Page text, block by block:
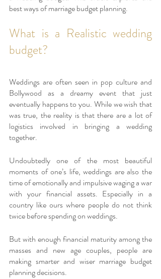
best ways of marriage budget planning.
What is a Realistic wedding
budget?
Weddings are often seen in pop culture and
Bollywood as a dreamy event that just
eventually happens to you. While we wish that
was true, the reality is that there are a lot of
logistics involved in bringing a wedding
together.
Undoubtedly one of the most beautiful
moments of one’s life, weddings are also the
time of emotionally and impulsive waging a war
with your financial assets. Especially in a
country like ours where people do not think
twice before spending on weddings.
But with enough financial maturity among the
masses and new age couples, people are
making smarter and wiser marriage budget
planning decisions.